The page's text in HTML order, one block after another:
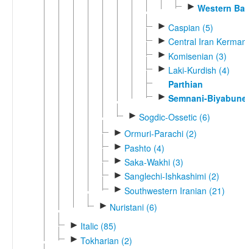
► Western
► Caspian (5)
► Central Iran
► Komisenian (3)
► Laki-Kurdish (4)
Parthian
► Semnani-
► Sogdic-Ossetic (6)
► Ormuri-Parachi (2)
► Pashto (4)
► Saka-Wakhi (3)
► Sanglechi-Ishkashimi (2)
► Southwestern Iranian (21)
► Nuristani (6)
► Italic (85)
► Tokharian (2)